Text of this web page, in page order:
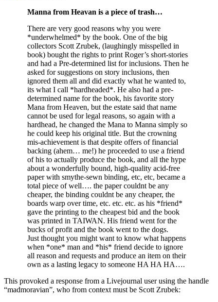
Manna from Heavan is a piece of trash…
There are very good reasons why you were
*underwhelmed* by the book. One of the big
collectors Scott Zrubek, (laughingly misspelled in
book) bought the rights to print Roger’s short-stories
and had a Pre-determined list for inclusions. Then he
asked for suggestions on story inclusions, then
ignored them all and did exactly what he wanted to,
its what I call *hardheaded*. He also had a pre-
determined name for the book, his favorite story
Mana from Heaven, but the estate said that name
cannot be used for legal reasons, so again with a
hardhead, he changed the Mana to Manna simply so
he could keep his original title. But the crowning
mis-achievement is that despite offers of financial
backing (ahem… me!) he proceeded to use a friend
of his to actually produce the book, and all the hype
about a wonderfully bound, high-quality acid-free
paper with smythe-sewn binding, etc, etc, became a
total piece of well…. the paper couldnt be any
cheaper, the binding couldnt be any cheaper, the
boards warp over time, etc. etc. etc. as his *friend*
gave the printing to the cheapest bid and the book
was printed in TAIWAN. His friend went for the
bucks of profit and the book went to the dogs.
Just thought you might want to know what happens
when *one* man and *his* friend decide to ignore
all reason and requests and produce an item on their
own as a lasting legacy to someone HA HA HA….
This provoked a response from a Livejournal user using the handle
“madmoravian”, who from context must be Scott Zrubek: